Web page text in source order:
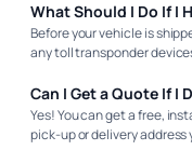
What Should I Do If I
Before your vehicle is
any toll transponder
Can I Get a Quote If I
Yes! You can get a free,
pick-up or delivery address